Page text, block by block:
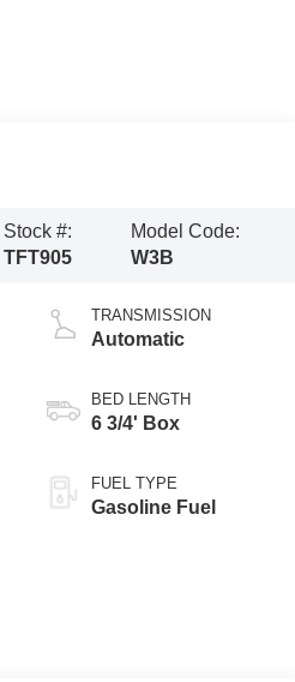
Stock #:
TFT905
Model Code:
W3B
TRANSMISSION
Automatic
BED LENGTH
6 3/4' Box
FUEL TYPE
Gasoline Fuel